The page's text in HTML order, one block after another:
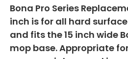
Bona Pro Series
inch is for all hard
and fits the 15 inch wide
mop base. Appropriate